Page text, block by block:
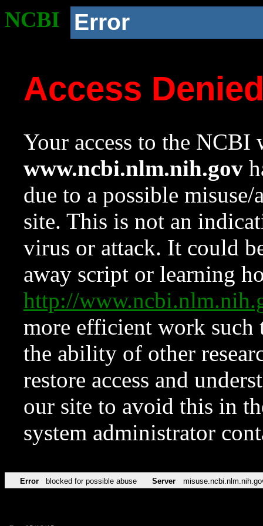
NCBI Error
Access
Your access to the NCBI
www.ncbi.nlm.nih.gov
due to a possible
site. This is not an
virus or attack. It could
away script or learning
http://
more efficient work such
the ability of other
restore access and
our site to avoid this in
system administrator
Error blocked for possible abuse Server